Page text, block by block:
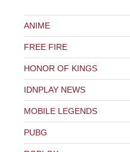
ANIME
FREE FIRE
HONOR OF KINGS
IDNPLAY NEWS
MOBILE LEGENDS
PUBG